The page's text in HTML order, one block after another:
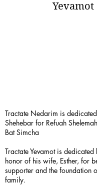
Yevamot
Tractate Nedarim is
Shehebar for Refuah
Bat Simcha
Tractate Yevamot is
honor of his wife, Esther, for
supporter and the foundation
family.